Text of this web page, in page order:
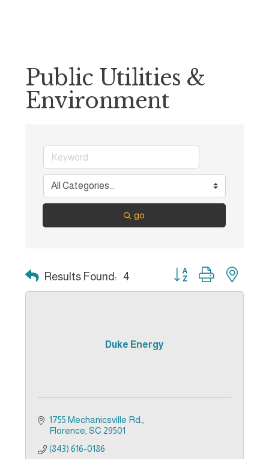
Public Utilities &
Environment
go
Results Found: 4 Button group with
Duke Energy
1755 Mechanicsville Rd.
Florence SC 29501
(843) 616-0186